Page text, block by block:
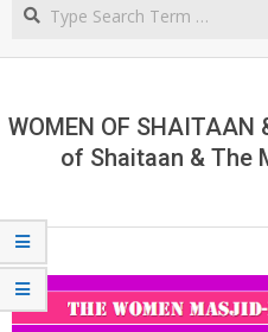
CAPE
WOMEN OF SHAITAAN
of Shaitaan & The